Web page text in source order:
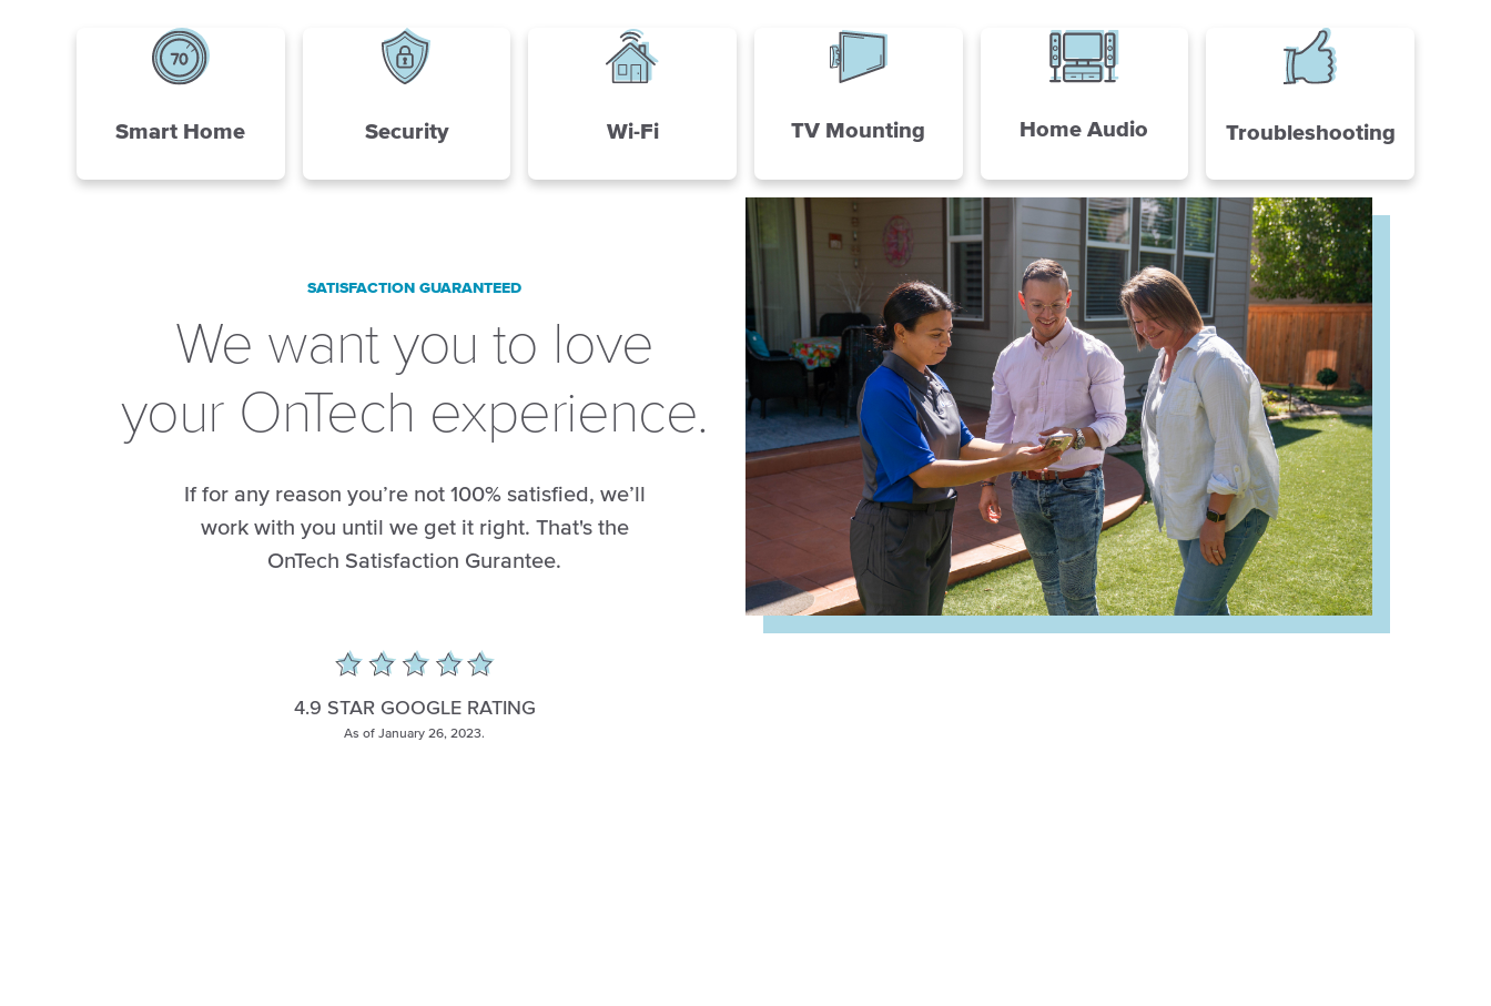
Smart Home Security Wi-Fi TV Mounting Home Audio Troubleshooting
SATISFACTION GUARANTEED
We want you to love
your OnTech experience.
If for any reason you’re not 100% satisfied, we’ll
work with you until we get it right. That's the
OnTech Satisfaction Gurantee.
4.9 STAR GOOGLE RATING
As of January 26, 2023.